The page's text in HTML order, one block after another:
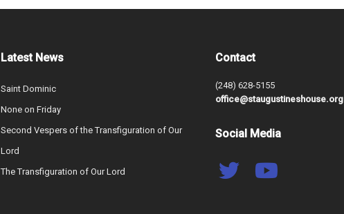
Latest News
Saint Dominic
None on Friday
Second Vespers of the Transfiguration of Our
Lord
The Transfiguration of Our Lord
Contact
(248) 628-5155
office@staugustineshouse.org
Social Media